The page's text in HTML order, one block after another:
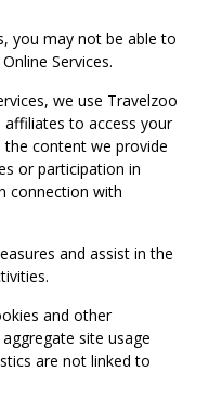
you may not be able to
Services.
we use Travelzoo
to access your
content we provide
or participation in
connection with
and assist in the
and other
site usage
are not linked to